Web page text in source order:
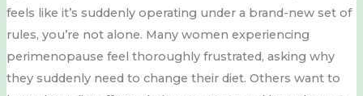
feels like it’s suddenly operating under a brand-new set of
rules, you’re not alone. Many women experiencing
perimenopause feel thoroughly frustrated, asking why
they suddenly need to change their diet. Others want to